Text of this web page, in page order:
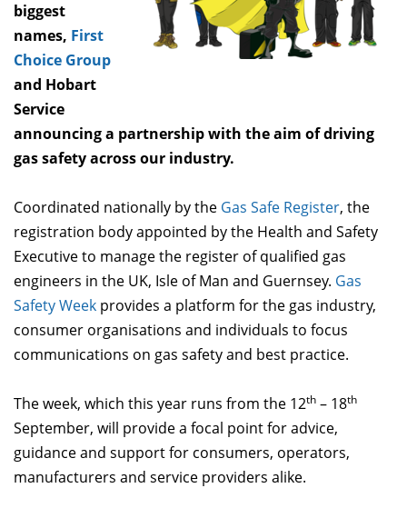
biggest
names, First
Choice Group
and Hobart
Service
announcing a partnership with the aim of driving
gas safety across our industry.
Coordinated nationally by the Gas Safe Register, the
registration body appointed by the Health and Safety
Executive to manage the register of qualified gas
engineers in the UK, Isle of Man and Guernsey. Gas
Safety Week provides a platform for the gas industry,
consumer organisations and individuals to focus
communications on gas safety and best practice.
The week, which this year runs from the 12th – 18th
September, will provide a focal point for advice,
guidance and support for consumers, operators,
manufacturers and service providers alike.